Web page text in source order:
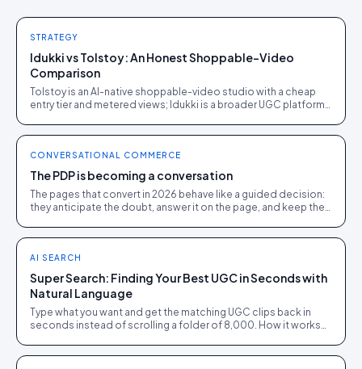
STRATEGY
Idukki vs Tolstoy: An Honest Shoppable-Video
Comparison
Tolstoy is an AI-native shoppable-video studio with a cheap
entry tier and metered views; Idukki is a broader UGC platform
CONVERSATIONAL COMMERCE
The PDP is becoming a conversation
The pages that convert in 2026 behave like a guided decision:
they anticipate the doubt, answer it on the page, and keep the
AI SEARCH
Super Search: Finding Your Best UGC in Seconds with
Natural Language
Type what you want and get the matching UGC clips back in
seconds instead of scrolling a folder of 8,000. How it works